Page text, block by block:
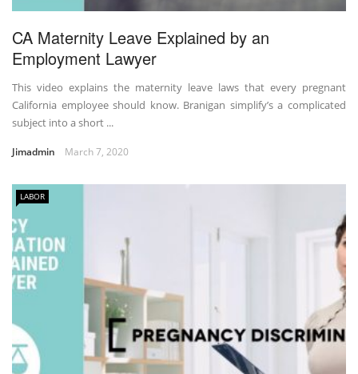
CA Maternity Leave Explained by an
Employment Lawyer
This video explains the maternity leave laws that every pregnant
California employee should know. Branigan simplify’s a complicated
subject into a short ...
Jimadmin March 7, 2020
LABOR